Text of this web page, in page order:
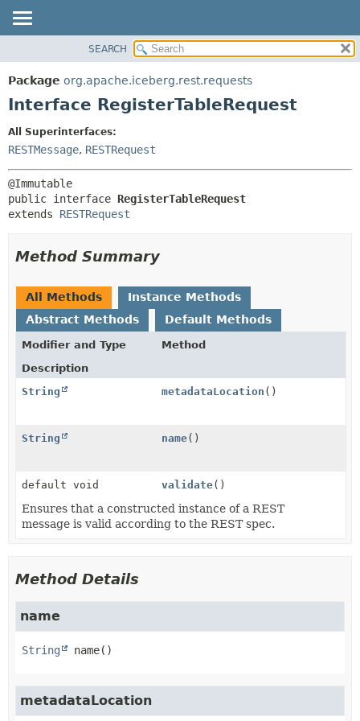
PACKAGE
CLASS
DEPRECATED
HELP
DETAIL:
CONSTR
SEARCH
Package org.apache.iceberg.rest.requests
Interface RegisterTableRequest
All Superinterfaces:
RESTMessage, RESTRequest
public interface RegisterTableRequest
extends RESTRequest
Method Summary
All Methods
Instance Methods
Abstract Methods
Default Methods
Modifier and Type
Method
Description
String
metadataLocation ()
String name()
default void validate()
Ensures that a constructed instance of a REST
message is valid according to the REST spec.
Method Details
name
String name()
metadataLocation